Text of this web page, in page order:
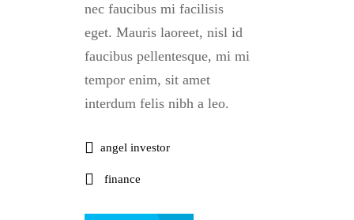
nec faucibus mi facilisis
eget. Mauris laoreet, nisl id
faucibus pellentesque, mi mi
tempor enim, sit amet
interdum felis nibh a leo.
angel investor
finance